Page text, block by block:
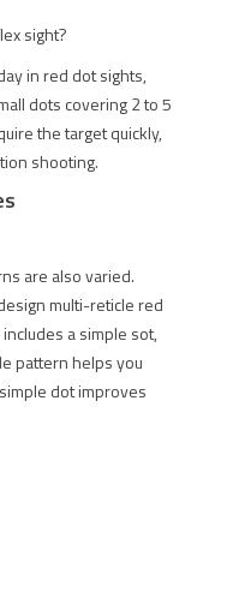
sight?
in red dot sights,
dots covering 2 to 5
the target quickly,
shooting.
are also varied.
multi-reticle red
a simple sot,
pattern helps you
dot improves